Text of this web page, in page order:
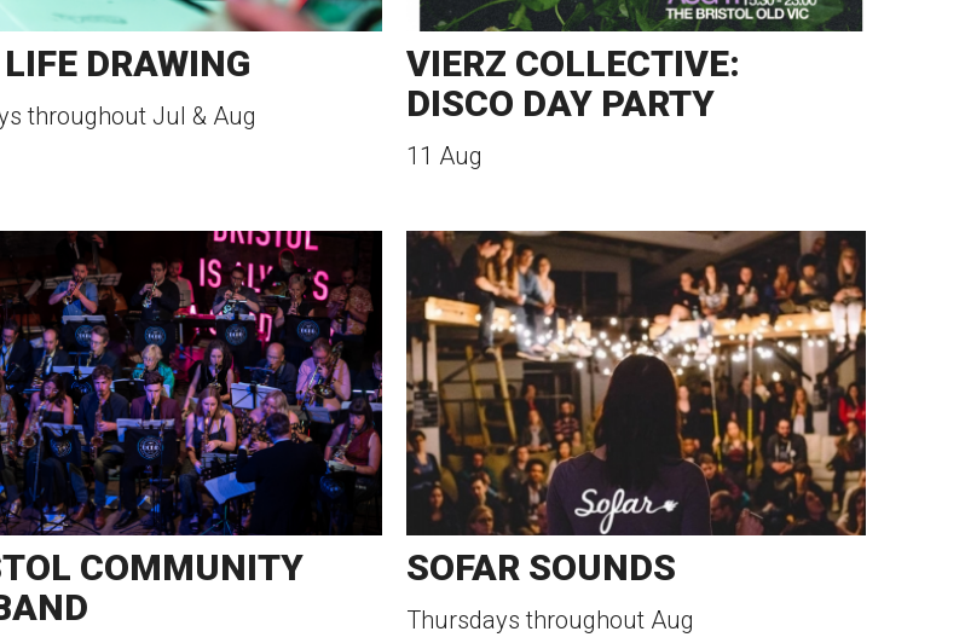
LIFE DRAWING
throughout Jul & Aug
VIERZ COLLECTIVE:
DISCO DAY PARTY
11 Aug
COMMUNITY
SOFAR SOUNDS
Thursdays throughout Aug